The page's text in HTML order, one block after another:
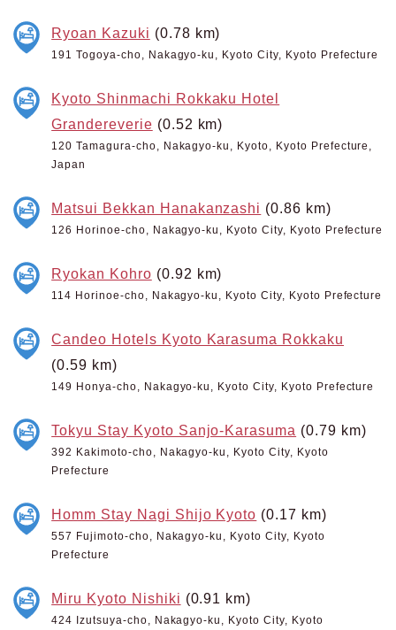
Ryoan Kazuki (0.78 km)
191 Togoya-cho, Nakagyo-ku, Kyoto City, Kyoto Prefecture
Kyoto Shinmachi Rokkaku Hotel
Grandereverie (0.52 km)
120 Tamagura-cho, Nakagyo-ku, Kyoto, Kyoto Prefecture,
Japan
Matsui Bekkan Hanakanzashi (0.86 km)
126 Horinoe-cho, Nakagyo-ku, Kyoto City, Kyoto Prefecture
Ryokan Kohro (0.92 km)
114 Horinoe-cho, Nakagyo-ku, Kyoto City, Kyoto Prefecture
Candeo Hotels Kyoto Karasuma Rokkaku
(0.59 km)
149 Honya-cho, Nakagyo-ku, Kyoto City, Kyoto Prefecture
Tokyu Stay Kyoto Sanjo-Karasuma (0.79 km)
392 Kakimoto-cho, Nakagyo-ku, Kyoto City, Kyoto
Prefecture
Homm Stay Nagi Shijo Kyoto (0.17 km)
557 Fujimoto-cho, Nakagyo-ku, Kyoto City, Kyoto
Prefecture
Miru Kyoto Nishiki (0.91 km)
424 Izutsuya-cho, Nakagyo-ku, Kyoto City, Kyoto